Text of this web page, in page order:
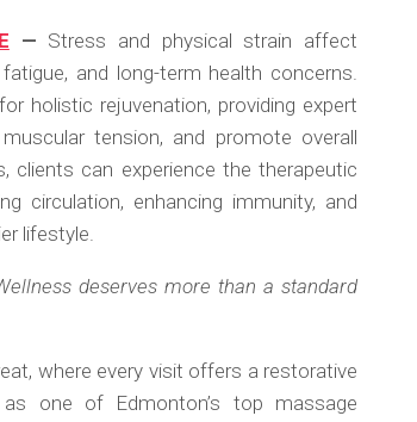
— Stress and physical strain affect
and long-term health concerns.
holistic rejuvenation, providing expert
tension, and promote overall
clients can experience the therapeutic
circulation, enhancing immunity, and
lifestyle.
deserves more than a standard
where every visit offers a restorative
one of Edmonton’s top massage